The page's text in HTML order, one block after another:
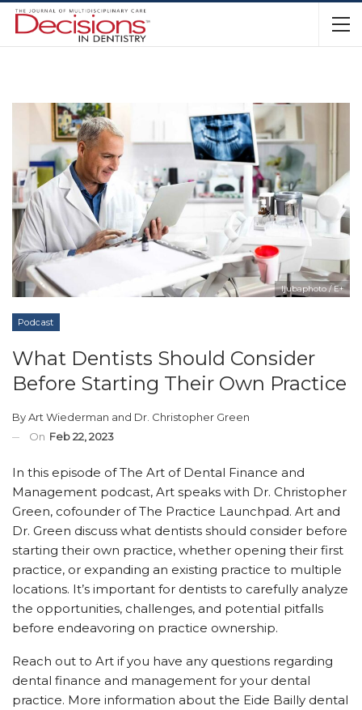
ljubaphoto / E+
Podcast
What Dentists Should Consider
Before Starting Their Own Practice
ByArt Wiederman and Dr. Christopher Green
On Feb 22, 2023
In this episode of The Art of Dental Finance and
Management podcast, Art speaks with Dr. Christopher
Green, cofounder of The Practice Launchpad. Art and
Dr. Green discuss what dentists should consider before
starting their own practice, whether opening their first
practice, or expanding an existing practice to multiple
locations. It’s important for dentists to carefully analyze
the opportunities, challenges, and potential pitfalls
before endeavoring on practice ownership.
Reach out to Art if you have any questions regarding
dental finance and management for your dental
practice. More information about the Eide Bailly dental